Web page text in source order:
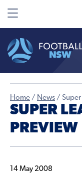
Home / News /
SUPER
PREVIEW
14 May 2008